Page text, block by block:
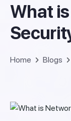
What is
Securit
Home Blogs